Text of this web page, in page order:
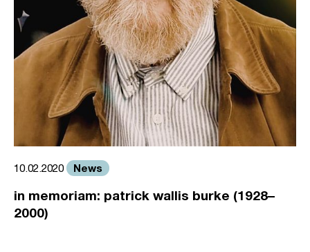
10.02.2020 News
in memoriam: patrick wallis burke (1928–
2000)